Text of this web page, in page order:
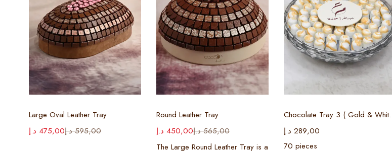
Large Oval Leather Tray
595,00 د.إ475,00 د.إ
Round Leather Tray
565,00 د.إ450,00 د.إ
The Large Round Leather Tray is a
289,00 د.إ
70 pieces